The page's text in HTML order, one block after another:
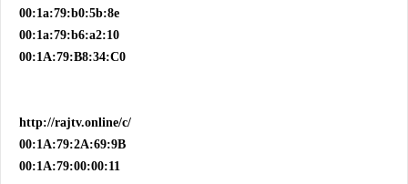
00:1a:79:b0:5b:8e
00:1a:79:b6:a2:10
00:1A:79:B8:34:C0
http://rajtv.online/c/
00:1A:79:2A:69:9B
00:1A:79:00:00:11